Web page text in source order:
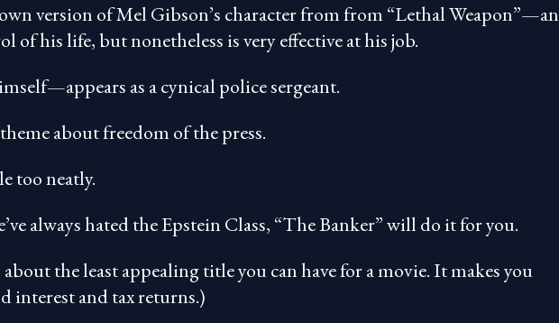
version of Mel Gibson’s character from from “Lethal Weapon”—an
of his life, but nonetheless is very effective at his job.
as a cynical police sergeant.
about freedom of the press.
too neatly.
always hated the Epstein Class, “The Banker” will do it for you.
about the least appealing title you can have for a movie. It makes you
interest and tax returns.)